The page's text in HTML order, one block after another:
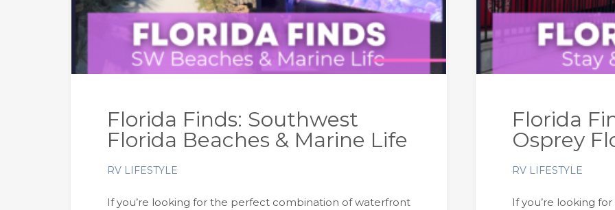
Florida Finds: Southwest
Florida Beaches & Marine Life
RV LIFESTYLE
If you’re looking for the perfect combination of waterfront
Florida
Osprey
RV LIFESTYLE
If you’re looking